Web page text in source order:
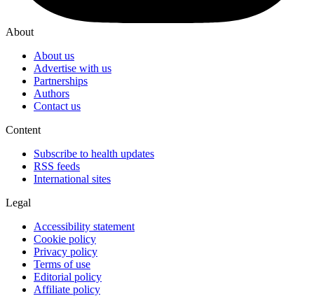
About
About us
Advertise with us
Partnerships
Authors
Contact us
Content
Subscribe to health updates
RSS feeds
International sites
Legal
Accessibility statement
Cookie policy
Privacy policy
Terms of use
Editorial policy
Affiliate policy